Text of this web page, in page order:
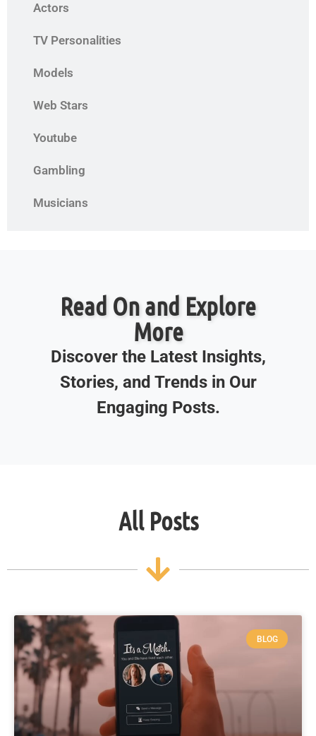
Actors
TV Personalities
Models
Web Stars
Youtube
Gambling
Musicians
Read On and Explore
More
Discover the Latest Insights,
Stories, and Trends in Our
Engaging Posts.
All Posts
BLOG